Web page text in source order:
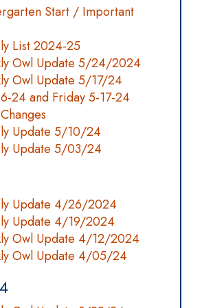
Start / Important
List 2024-25
Owl Update 5/24/2024
Owl Update 5/17/24
24 and Friday 5-17-24
Update 5/10/24
Update 5/03/24
Update 4/26/2024
Update 4/19/2024
Owl Update 4/12/2024
Owl Update 4/05/24